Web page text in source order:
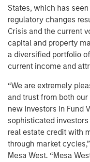
States, which has
regulatory changes
Crisis and the current
capital and property
a diversified portfolio
current income and
“We are extremely
and trust from both
new investors in Fund
sophisticated
real estate credit with
through market
Mesa West. “Mesa